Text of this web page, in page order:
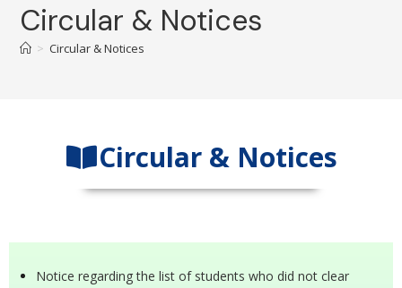
Circular & Notices
> Circular & Notices
Circular & Notices
Notice regarding the list of students who did not clear